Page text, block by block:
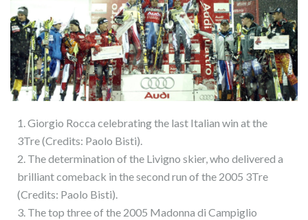
1. Giorgio Rocca celebrating the last Italian win at the
3Tre (Credits: Paolo Bisti).
2. The determination of the Livigno skier, who delivered a
brilliant comeback in the second run of the 2005 3Tre
(Credits: Paolo Bisti).
3. The top three of the 2005 Madonna di Campiglio